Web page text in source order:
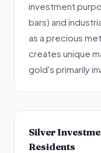
investment
bars) and
as a precious
creates unique
gold's primarily
Silver
Residents